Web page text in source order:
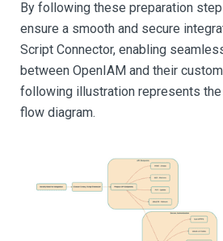
By following these preparation
ensure a smooth and secure
Script Connector, enabling
between OpenIAM and their
following illustration represents
flow diagram.